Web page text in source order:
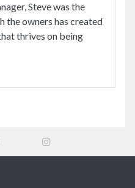
Steve was the
the owners has created
thrives on being